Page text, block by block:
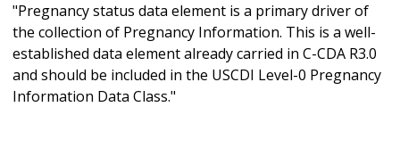
"Pregnancy status data element is a primary driver of
the collection of Pregnancy Information. This is a well-
established data element already carried in C-CDA R3.0
and should be included in the USCDI Level-0 Pregnancy
Information Data Class."